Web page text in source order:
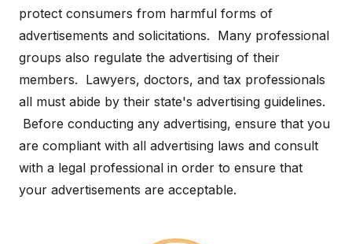
protect consumers from harmful forms of
advertisements and solicitations. Many professional
groups also regulate the advertising of their
members. Lawyers, doctors, and tax professionals
all must abide by their state's advertising guidelines.
Before conducting any advertising, ensure that you
are compliant with all advertising laws and consult
with a legal professional in order to ensure that
your advertisements are acceptable.